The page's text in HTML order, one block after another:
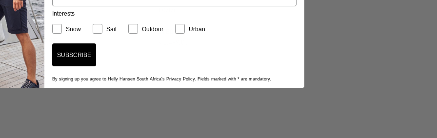
5.0
star
rating
2 Reviews
HT BOOT
STEGA HT
Interests
Snow Sail Outdoor Urban
SUBSCRIBE
By signing up you agree to Helly Hansen South Africa's Privacy Policy. Fields marked with *are mandatory.